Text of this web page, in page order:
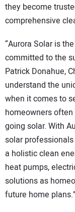
they become
comprehensive
“Aurora Solar is
committed to the
Patrick Donahue,
understand the
when it comes to
homeowners
going solar. With
solar
a holistic clean
heat pumps,
solutions as
future home plans.”